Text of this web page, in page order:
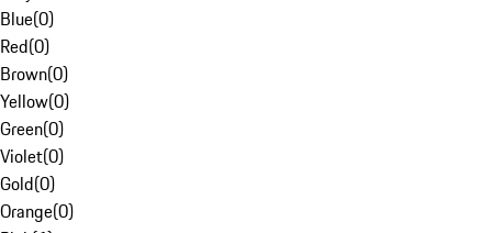
Blue(0)
Red(0)
Brown(0)
Yellow(0)
Green(0)
Violet(0)
Gold(0)
Orange(0)